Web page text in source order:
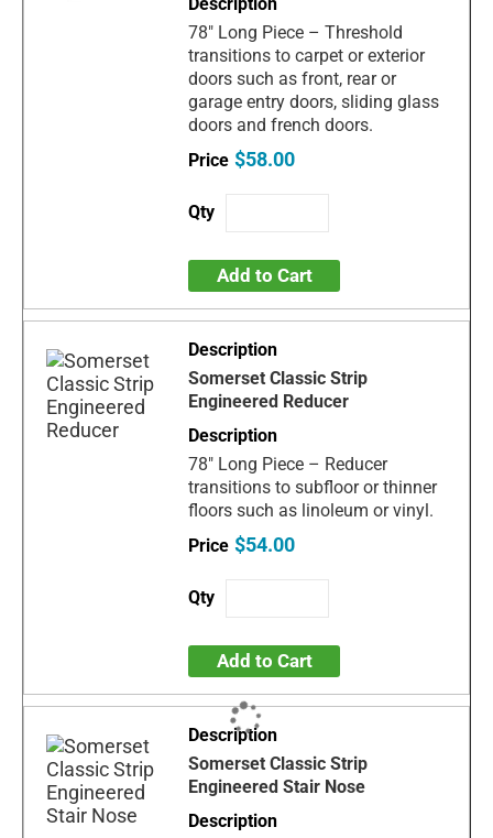
78" Long Piece – Threshold
transitions to carpet or exterior
doors such as front, rear or
garage entry doors, sliding glass
doors and french doors.
$58.00
Add to Cart
Somerset Classic Strip
Engineered Reducer
78" Long Piece – Reducer
transitions to subfloor or thinner
floors such as linoleum or vinyl.
$54.00
Add to Cart
Somerset Classic Strip
Engineered Stair Nose